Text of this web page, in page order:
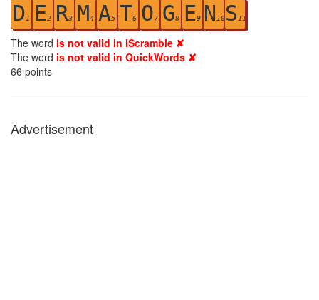
D1 E2 R3 M4 A5 T6 O7 G8 E9 N 10 S 11
The word is not valid in iScramble ✘
The word is not valid in QuickWords ✘
66 points
Advertisement